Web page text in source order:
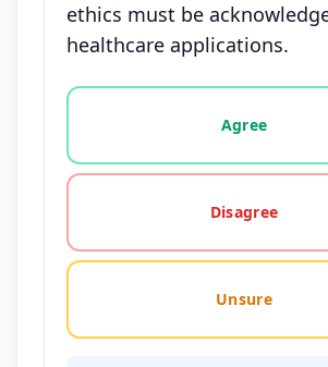
ethics must be
healthcare applications.
Vote options for this
Agree
Disagree
Unsure